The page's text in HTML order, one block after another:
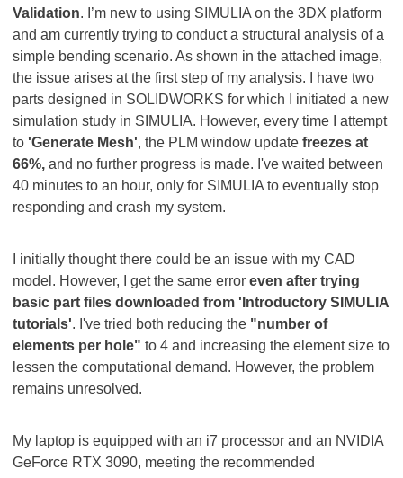
Validation. I’m new to using SIMULIA on the 3DX platform
and am currently trying to conduct a structural analysis of a
simple bending scenario. As shown in the attached image,
the issue arises at the first step of my analysis. I have two
parts designed in SOLIDWORKS for which I initiated a new
simulation study in SIMULIA. However, every time I attempt
to 'Generate Mesh', the PLM window update freezes at
66%, and no further progress is made. I've waited between
40 minutes to an hour, only for SIMULIA to eventually stop
responding and crash my system.
I initially thought there could be an issue with my CAD
model. However, I get the same error even after trying
basic part files downloaded from 'Introductory SIMULIA
tutorials'. I've tried both reducing the "number of
elements per hole" to 4 and increasing the element size to
lessen the computational demand. However, the problem
remains unresolved.
My laptop is equipped with an i7 processor and an NVIDIA
GeForce RTX 3090, meeting the recommended